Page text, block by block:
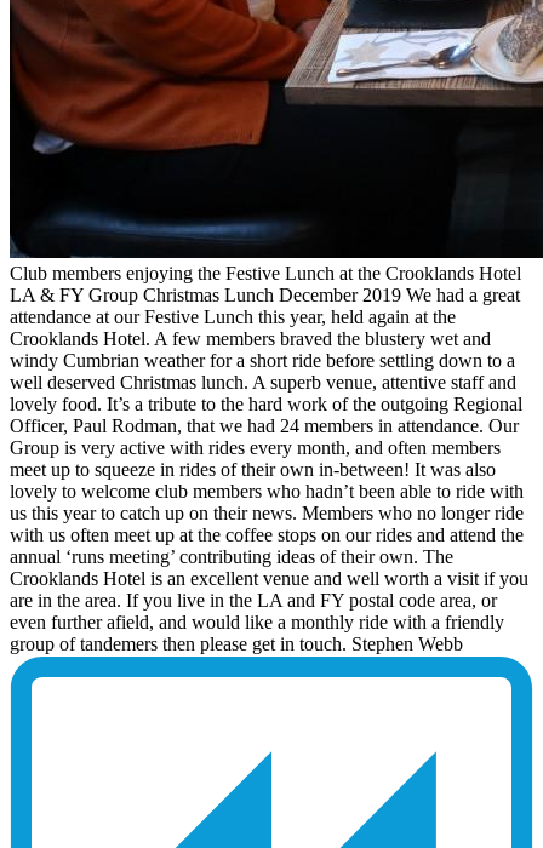
Club members enjoying the Festive Lunch at the Crooklands Hotel
LA & FY Group Christmas Lunch December 2019 We had a great
attendance at our Festive Lunch this year, held again at the
Crooklands Hotel. A few members braved the blustery wet and
windy Cumbrian weather for a short ride before settling down to a
well deserved Christmas lunch. A superb venue, attentive staff and
lovely food. It’s a tribute to the hard work of the outgoing Regional
Officer, Paul Rodman, that we had 24 members in attendance. Our
Group is very active with rides every month, and often members
meet up to squeeze in rides of their own in-between! It was also
lovely to welcome club members who hadn’t been able to ride with
us this year to catch up on their news. Members who no longer ride
with us often meet up at the coffee stops on our rides and attend the
annual ‘runs meeting’ contributing ideas of their own. The
Crooklands Hotel is an excellent venue and well worth a visit if you
are in the area. If you live in the LA and FY postal code area, or
even further afield, and would like a monthly ride with a friendly
group of tandemers then please get in touch. Stephen Webb